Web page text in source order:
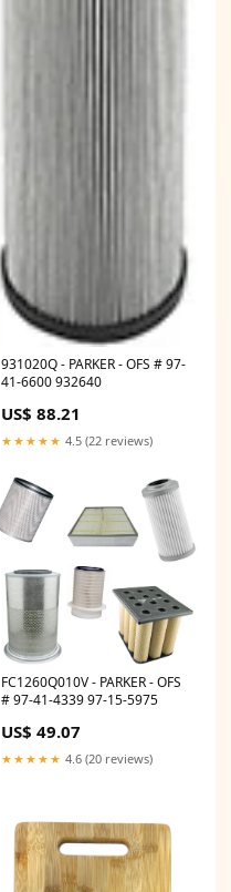
931020Q - PARKER - OFS # 97-
41-6600 932640
US$ 88.21
★★★★★ 4.5 (22 reviews)
FC1260Q010V - PARKER - OFS
# 97-41-4339 97-15-5975
US$ 49.07
★★★★★ 4.6 (20 reviews)